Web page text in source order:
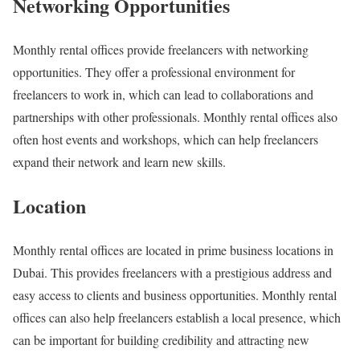
Monthly rental offices provide freelancers with networking
opportunities. They offer a professional environment for
freelancers to work in, which can lead to collaborations and
partnerships with other professionals. Monthly rental offices also
often host events and workshops, which can help freelancers
expand their network and learn new skills.
Location
Monthly rental offices are located in prime business locations in
Dubai. This provides freelancers with a prestigious address and
easy access to clients and business opportunities. Monthly rental
offices can also help freelancers establish a local presence, which
can be important for building credibility and attracting new